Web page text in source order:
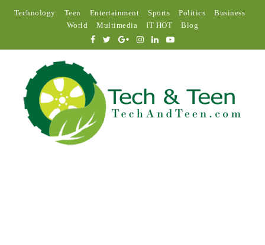
Technology Teen Entertainment Sports Politics
Business
World
Multimedia IT HOT Blog